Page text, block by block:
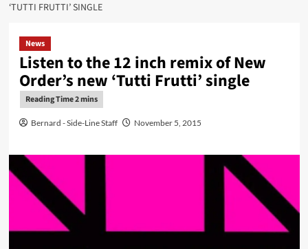
‘TUTTI FRUTTI’ SINGLE
News
Listen to the 12 inch remix of New
Order’s new ‘Tutti Frutti’ single
Bernard - Side-Line Staff November 5, 2015